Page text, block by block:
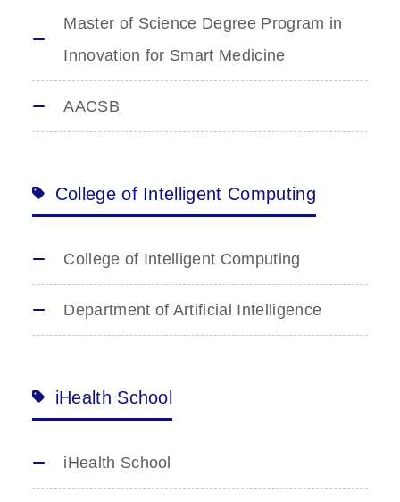
Master of Science Degree Program in
Innovation for Smart Medicine
AACSB
College of Intelligent Computing
College of Intelligent Computing
Department of Artificial Intelligence
iHealth School
iHealth School